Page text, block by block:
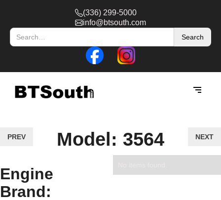
(336) 299-5000
info@btsouth.com
PREV Model: 3564 NEXT
Engine
Brand: